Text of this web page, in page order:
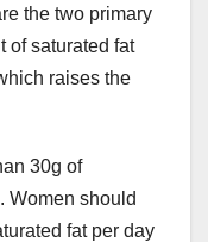
the two primary
of saturated fat
raises the
30g of
Women should
fat per day